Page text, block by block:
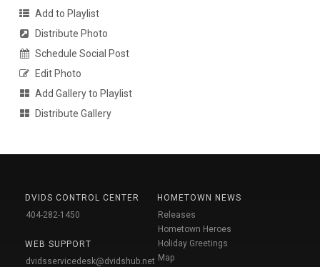
Add to Playlist
Distribute Photo
Schedule Social Post
Edit Photo
Add Gallery to Playlist
Distribute Gallery
DVIDS CONTROL CENTER
404-282-1450
WEB SUPPORT
dvidsservicedesk@dvidshub.net
HOMETOWN NEWS
Releases
Hometown Heroes
Holiday Greetings
Map